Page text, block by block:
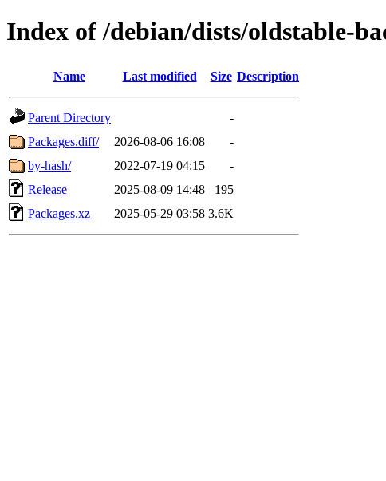
Index of /debian/dists/oldstable-
Name Last modified Size Description
Parent Directory
-
Packages.diff/
2026-08-06 16:08
-
by-hash/
2022-07-19 04:15
-
Release
2025-08-09 14:48
195
Packages.xz
2025-05-29 03:58 3.6K